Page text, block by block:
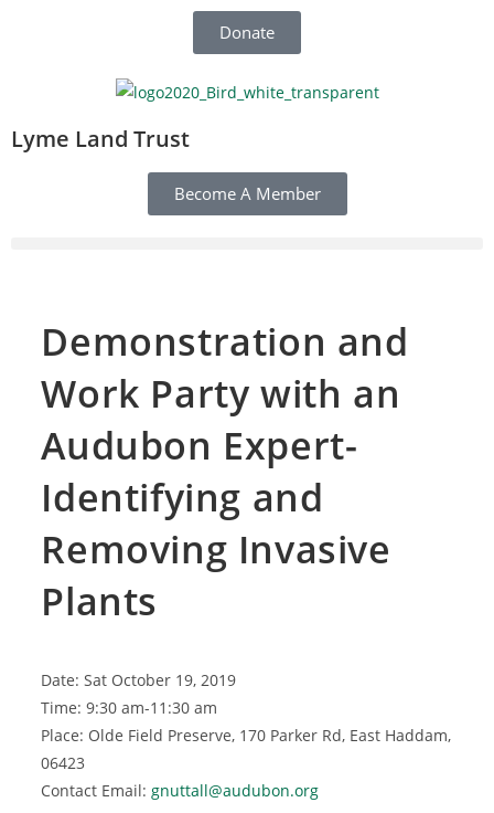
Donate
Lyme Land Trust
Become A Member
Demonstration and
Work Party with an
Audubon Expert-
Identifying and
Removing Invasive
Plants
Date: Sat October 19, 2019
Time: 9:30 am-11:30 am
Place: Olde Field Preserve, 170 Parker Rd, East Haddam,
06423
Contact Email:gnuttall@audubon.org